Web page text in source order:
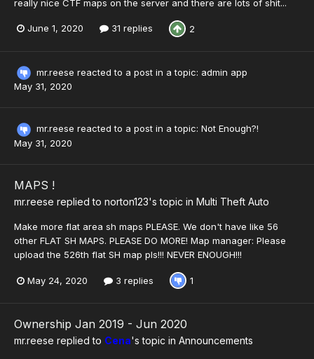
really nice CTF maps on the server and there are lots of shit...
June 1, 2020 31 replies 2
mr.reese reacted to a post in a topic: admin app
May 31, 2020
mr.reese reacted to a post in a topic: Not Enough?!
May 31, 2020
MAPS !
mr.reese replied to norton123's topic in Multi Theft Auto
Make more flat area sh maps PLEASE. We don't have like 56
other FLAT SH MAPS. PLEASE DO MORE! Map manager: Please
upload the 526th flat SH map pls!!! NEVER ENOUGH!!!
May 24, 2020 3 replies 1
Ownership Jan 2019 - Jun 2020
mr.reese replied to Cena's topic in Announcements